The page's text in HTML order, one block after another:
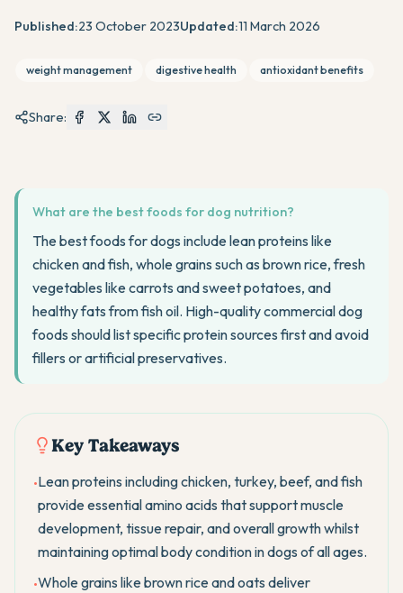
Published:23 October 2023Updated:11 March 2026
weight management digestive health antioxidant benefits
Share:
What are the best foods for dog nutrition?
The best foods for dogs include lean proteins like
chicken and fish, whole grains such as brown rice, fresh
vegetables like carrots and sweet potatoes, and
healthy fats from fish oil. High-quality commercial dog
foods should list specific protein sources first and avoid
fillers or artificial preservatives.
Key Takeaways
•Lean proteins including chicken, turkey, beef, and fish
provide essential amino acids that support muscle
development, tissue repair, and overall growth whilst
maintaining optimal body condition in dogs of all ages.
•Whole grains like brown rice and oats deliver